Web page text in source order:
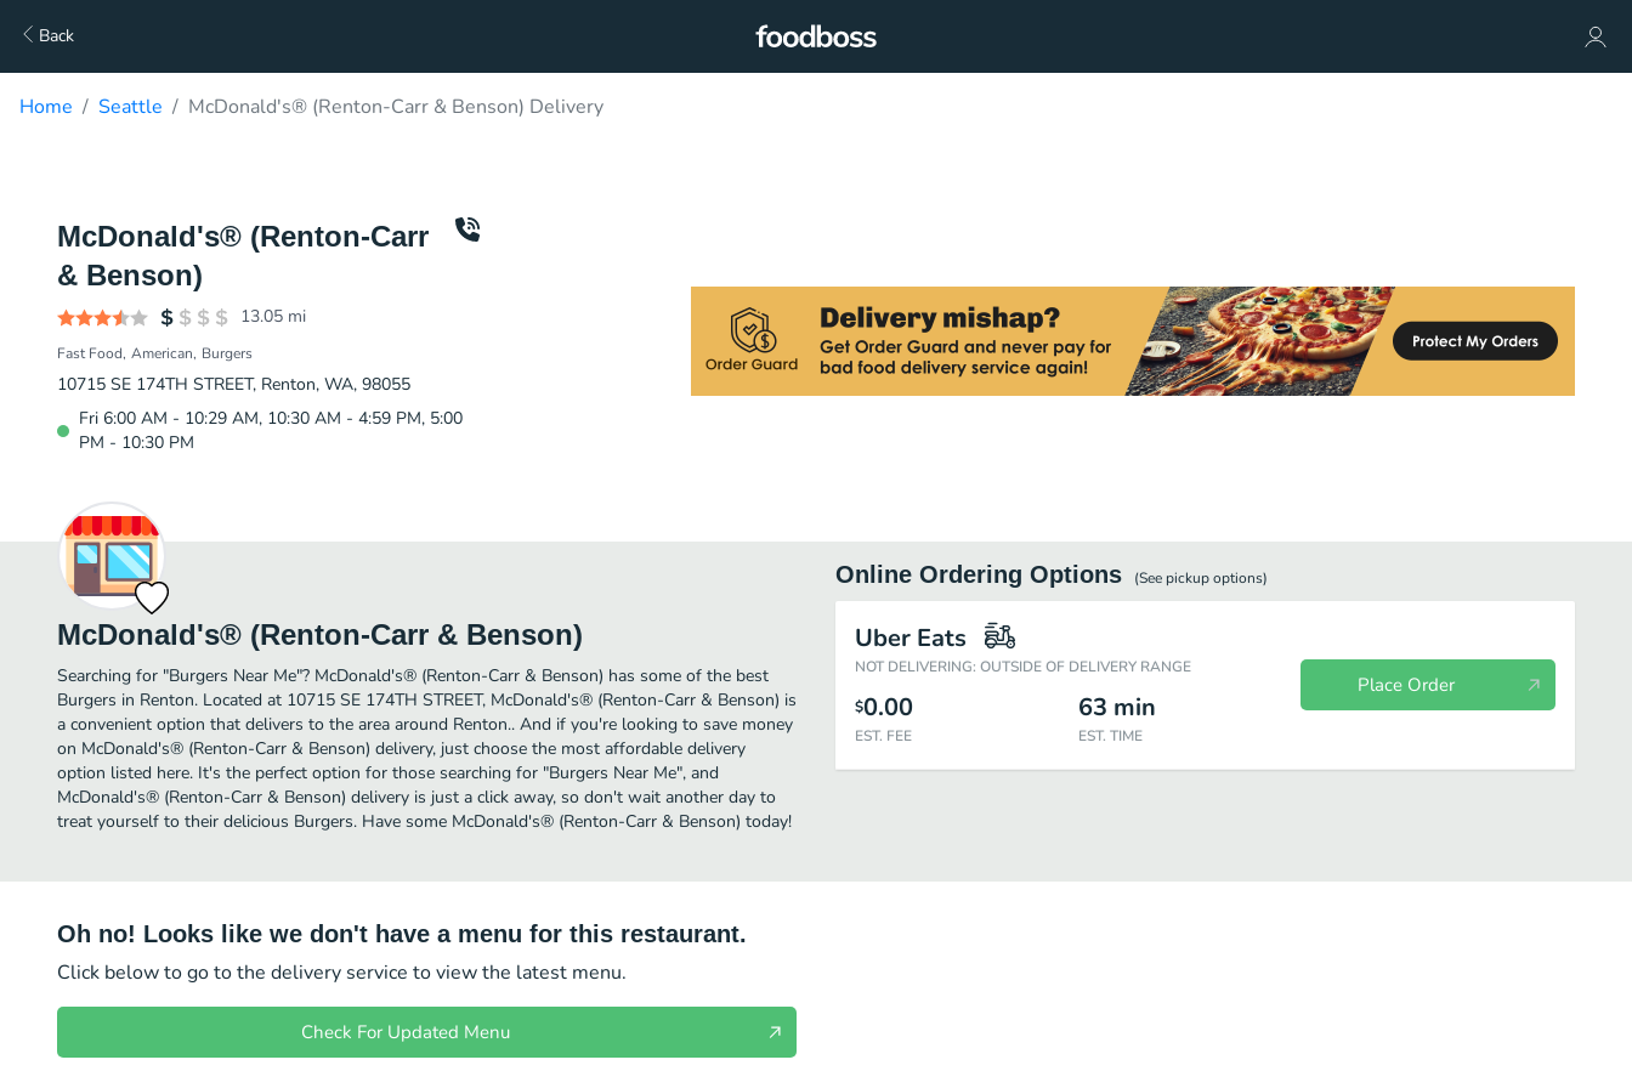
Back
Home Seattle McDonald's® (Renton-Carr & Benson) Delivery
McDonald's® (Renton-Carr
& Benson)
13.05 mi
Fast Food American Burgers
10715 SE 174TH STREET, Renton, WA, 98055
Fri 6:00 AM - 10:29 AM, 10:30 AM - 4:59 PM, 5:00
PM - 10:30 PM
McDonald's® (Renton-Carr & Benson)
Searching for "Burgers Near Me"? McDonald's® (Renton-Carr & Benson) has some of the best
Burgers in Renton. Located at 10715 SE 174TH STREET, McDonald's® (Renton-Carr & Benson) is
a convenient option that delivers to the area around Renton.. And if you're looking to save money
on McDonald's® (Renton-Carr & Benson) delivery, just choose the most affordable delivery
option listed here. It's the perfect option for those searching for "Burgers Near Me", and
McDonald's® (Renton-Carr & Benson) delivery is just a click away, so don't wait another day to
treat yourself to their delicious Burgers. Have some McDonald's® (Renton-Carr & Benson) today!
Online Ordering Options (See pickupoptions)
Uber Eats
NOT DELIVERING: OUTSIDE OF DELIVERY RANGE
$0.00
EST. FEE
63 min
EST. TIME
Place Order
Oh no! Looks like we don't have a menu for this restaurant.
Click below to go to the delivery service to view the latest menu.
Check For Updated Menu